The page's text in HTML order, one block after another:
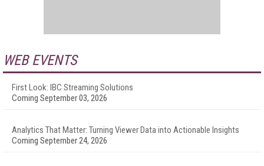
WEB EVENTS
First Look: IBC Streaming Solutions
Coming September 03, 2026
Analytics That Matter: Turning Viewer Data into Actionable Insights
Coming September 24, 2026